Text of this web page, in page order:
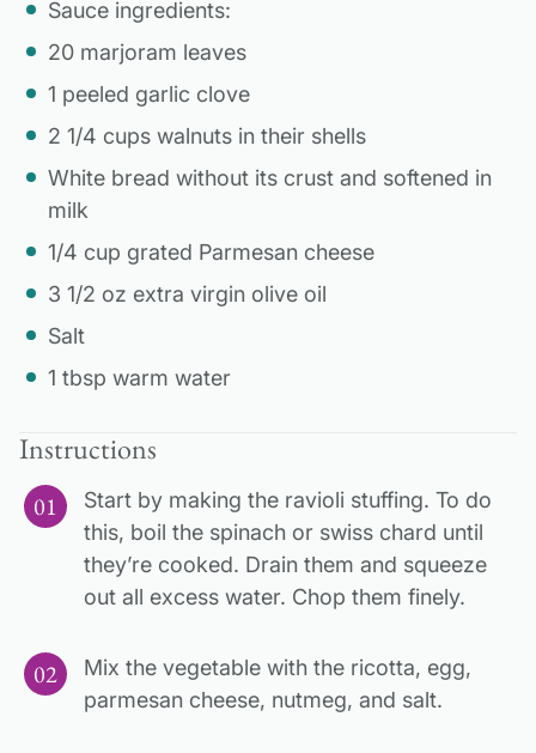
Sauce ingredients:
20 marjoram leaves
1 peeled garlic clove
2 1/4 cups walnuts in their shells
White bread without its crust and softened in
milk
1/4 cup grated Parmesan cheese
3 1/2 oz extra virgin olive oil
Salt
1 tbsp warm water
Instructions
Start by making the ravioli stuffing. To do
this, boil the spinach or swiss chard until
they’re cooked. Drain them and squeeze
out all excess water. Chop them finely.
Mix the vegetable with the ricotta, egg,
parmesan cheese, nutmeg, and salt.